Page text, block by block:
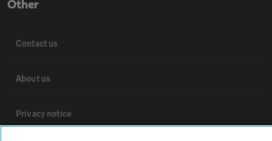
Other
Contact us
About us
Privacy notice